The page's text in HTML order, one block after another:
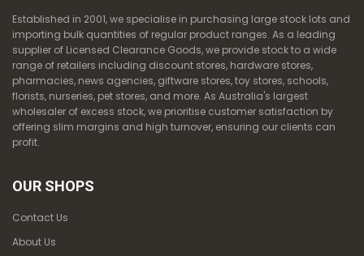
Established in 2001, we specialise in purchasing large stock lots and
importing bulk quantities of regular product ranges. As a leading
supplier of Licensed Clearance Goods, we provide stock to a wide
range of retailers including discount stores, hardware stores,
pharmacies, news agencies, giftware stores, toy stores, schools,
florists, nurseries, pet stores, and more. As Australia's largest
wholesaler of excess stock, we prioritise customer satisfaction by
offering slim margins and high turnover, ensuring our clients can
profit.
OUR SHOPS
Contact Us
About Us